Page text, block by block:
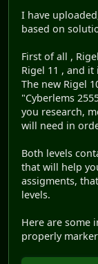
I have
based on
First of all ,
Rigel 11 , and it
The new Rigel
"Cyberlems
you research,
will need in
Both levels
that will help
assigments,
levels.
Here are some
properly